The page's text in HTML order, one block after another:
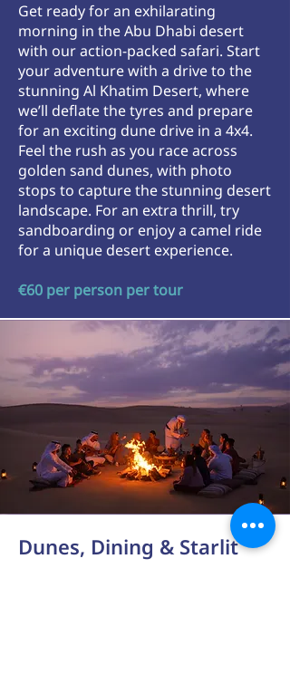
Get ready for an exhilarating
morning in the Abu Dhabi desert
with our action-packed safari. Start
your adventure with a drive to the
stunning Al Khatim Desert, where
we’ll deflate the tyres and prepare
for an exciting dune drive in a 4x4.
Feel the rush as you race across
golden sand dunes, with photo
stops to capture the stunning desert
landscape. For an extra thrill, try
sandboarding or enjoy a camel ride
for a unique desert experience.
€60 per person per tour
Dunes, Dining & Starlit